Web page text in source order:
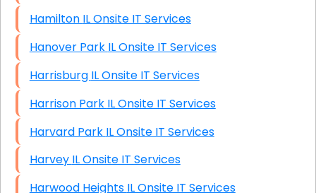
Hamilton IL Onsite IT Services
Hanover Park IL Onsite IT Services
Harrisburg IL Onsite IT Services
Harrison Park IL Onsite IT Services
Harvard Park IL Onsite IT Services
Harvey IL Onsite IT Services
Harwood Heights IL Onsite IT Services